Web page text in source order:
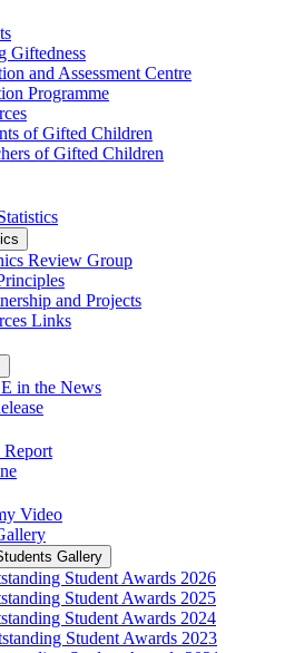
Giftedness
and Assessment Centre
Programme
of Gifted Children
of Gifted Children
Review Group
and Projects
Links
in the News
Video
Gallery
Student Awards 2026
Student Awards 2025
Student Awards 2024
Student Awards 2023